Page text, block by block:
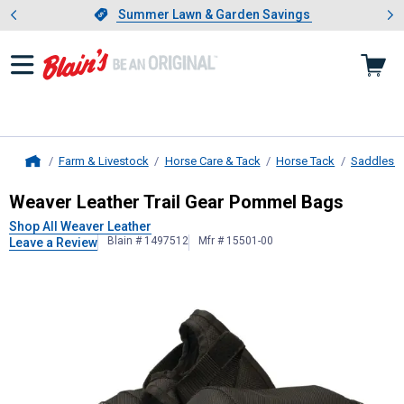
Slide 1 of 4.Summer Lawn & Garden Savings
Summer Lawn & Garden Savings
Showing slide 1 of 4: Summer
Farm & Livestock Horse Care & Tack Horse Tack Saddles
Weaver Leather Trail Gear Pommel
Weaver Leather Trail Gear Pommel Bags
Shop All Weaver Leather
Leave a Review
Blain # 1497512 Mfr # 15501-00